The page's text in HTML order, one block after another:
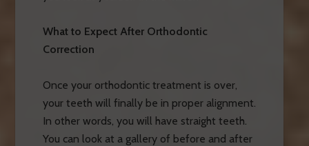
What to Expect After Orthodontic
Correction
Once your orthodontic treatment is over,
your teeth will finally be in proper alignment.
In other words, you will have straight teeth.
You can look at a gallery of before and after